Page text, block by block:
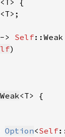
> Self
Weak
Option<Self